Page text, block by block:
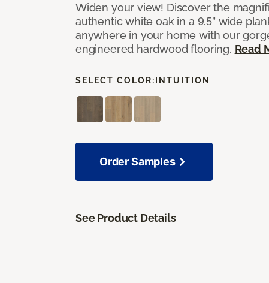
Widen your view! Discover the
authentic white oak in a 9.5” wide
anywhere in your home with our
engineered hardwood flooring. Read
SELECT COLOR: INTUITION
Order Samples
See Product Details